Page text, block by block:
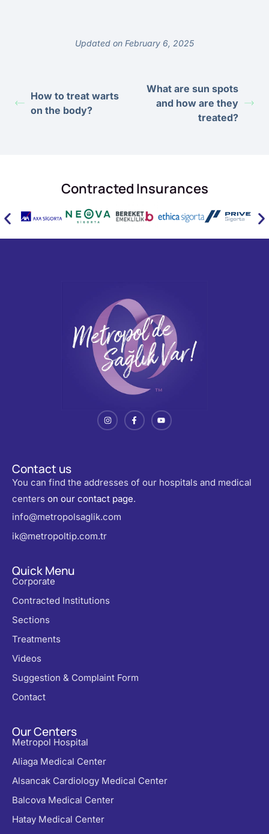
Updated on February 6, 2025
How to treat warts
on the body?
What are sun spots
and how are they
treated?
Contracted Insurances
Contact us
You can find the addresses of our hospitals and medical
centers on our contact page.
info@metropolsaglik.com
ik@metropoltip.com.tr
Quick Menu
Corporate
Contracted Institutions
Sections
Treatments
Videos
Suggestion & Complaint Form
Contact
Our Centers
Metropol Hospital
Aliaga Medical Center
Alsancak Cardiology Medical Center
Balcova Medical Center
Hatay Medical Center